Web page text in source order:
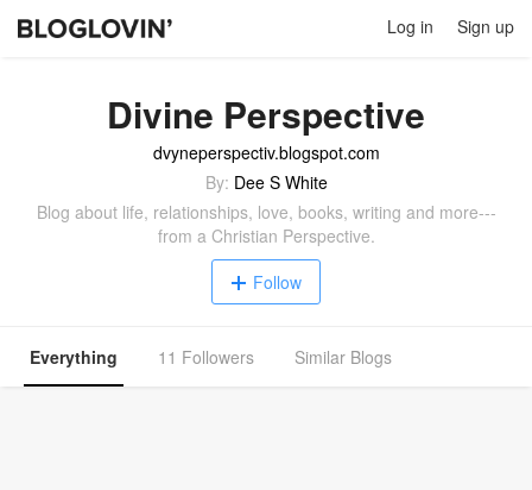
Log in Sign up
Divine Perspective
dvyneperspectiv.blogspot.com
By: Dee S White
Blog about life, relationships, love, books, writing and more---
from a Christian Perspective.
Follow
Everything 11 Followers Similar Blogs